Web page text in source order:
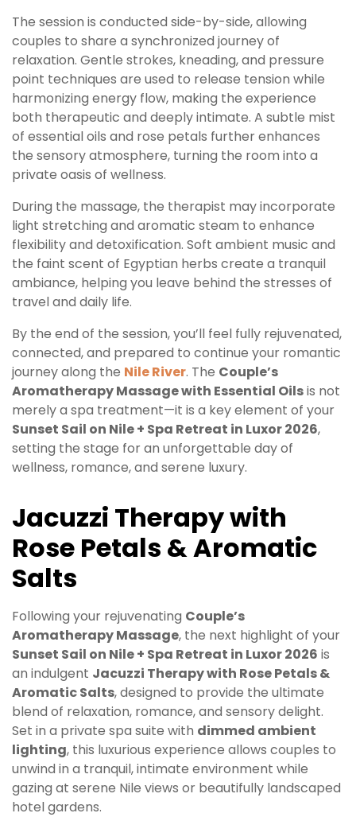
The session is conducted side-by-side, allowing
couples to share a synchronized journey of
relaxation. Gentle strokes, kneading, and pressure
point techniques are used to release tension while
harmonizing energy flow, making the experience
both therapeutic and deeply intimate. A subtle mist
of essential oils and rose petals further enhances
the sensory atmosphere, turning the room into a
private oasis of wellness.
During the massage, the therapist may incorporate
light stretching and aromatic steam to enhance
flexibility and detoxification. Soft ambient music and
the faint scent of Egyptian herbs create a tranquil
ambiance, helping you leave behind the stresses of
travel and daily life.
By the end of the session, you’ll feel fully rejuvenated,
connected, and prepared to continue your romantic
journey along the Nile River. The Couple’s
Aromatherapy Massage with Essential Oilsis not
merely a spa treatment—it is a key element of your
Sunset Sail on Nile + Spa Retreat in Luxor 2026,
setting the stage for an unforgettable day of
wellness, romance, and serene luxury.
Jacuzzi Therapy with
Rose Petals & Aromatic
Salts
Following your rejuvenating Couple’s
Aromatherapy Massage, the next highlight of your
Sunset Sail on Nile + Spa Retreat in Luxor 2026 is
an indulgent Jacuzzi Therapy with Rose Petals &
Aromatic Salts, designed to provide the ultimate
blend of relaxation, romance, and sensory delight.
Set in a private spa suite with dimmed ambient
lighting, this luxurious experience allows couples to
unwind in a tranquil, intimate environment while
gazing at serene Nile views or beautifully landscaped
hotel gardens.